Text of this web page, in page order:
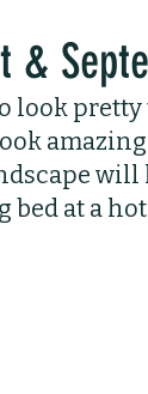
&
look pretty
will
at a